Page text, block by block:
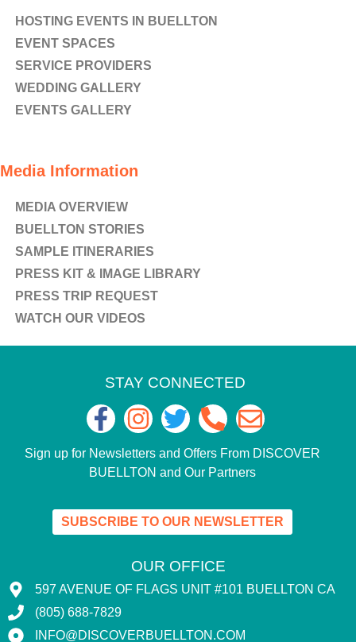
HOSTING EVENTS IN BUELLTON
EVENT SPACES
SERVICE PROVIDERS
WEDDING GALLERY
EVENTS GALLERY
Media Information
MEDIA OVERVIEW
BUELLTON STORIES
SAMPLE ITINERARIES
PRESS KIT & IMAGE LIBRARY
PRESS TRIP REQUEST
WATCH OUR VIDEOS
STAY CONNECTED
Sign up for Newsletters and Offers From DISCOVER
BUELLTON and Our Partners
SUBSCRIBE TO OUR NEWSLETTER
OUR OFFICE
597 AVENUE OF FLAGS UNIT #101 BUELLTON CA
(805) 688-7829
INFO@DISCOVERBUELLTON.COM